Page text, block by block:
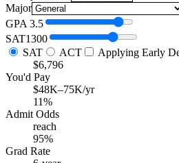
Major
GPA 3.5
SAT1300
SAT
ACT
Applying Early
$6,796
You'd Pay
$48K–75K/yr
11%
Admit Odds
reach
95%
Grad Rate